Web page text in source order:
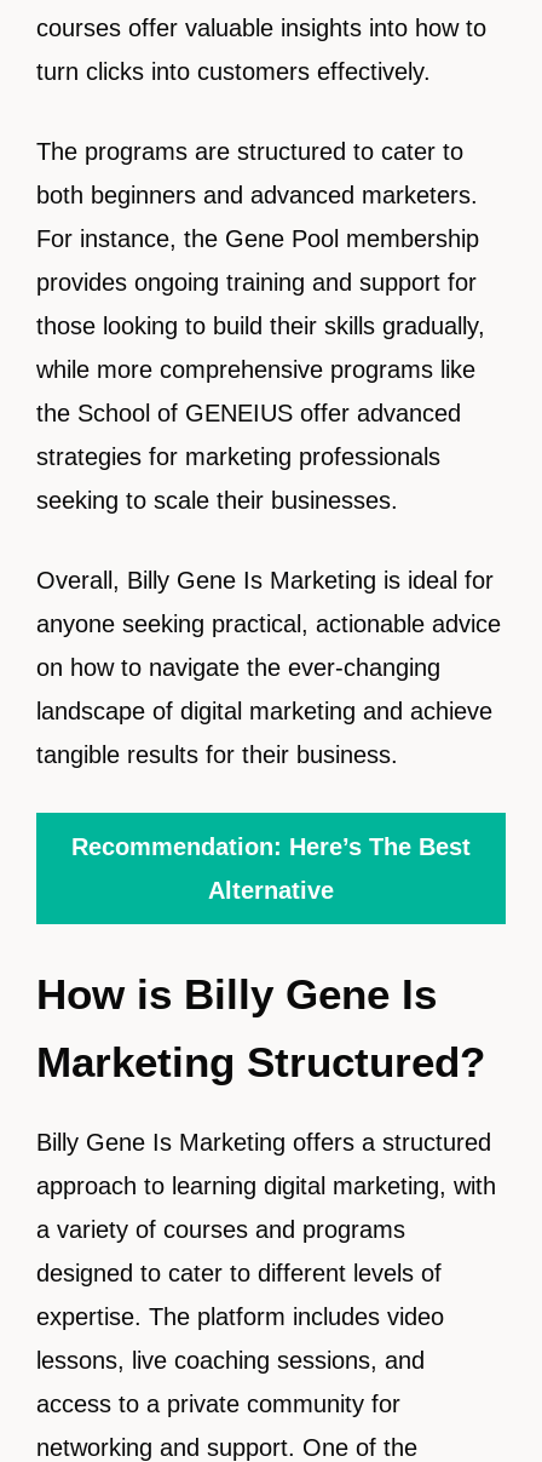
courses offer valuable insights into how to
turn clicks into customers effectively.
The programs are structured to cater to
both beginners and advanced marketers.
For instance, the Gene Pool membership
provides ongoing training and support for
those looking to build their skills gradually,
while more comprehensive programs like
the School of GENEIUS offer advanced
strategies for marketing professionals
seeking to scale their businesses.
Overall, Billy Gene Is Marketing is ideal for
anyone seeking practical, actionable advice
on how to navigate the ever-changing
landscape of digital marketing and achieve
tangible results for their business.
Recommendation: Here’s The Best
Alternative
How is Billy Gene Is
Marketing Structured?
Billy Gene Is Marketing offers a structured
approach to learning digital marketing, with
a variety of courses and programs
designed to cater to different levels of
expertise. The platform includes video
lessons, live coaching sessions, and
access to a private community for
networking and support. One of the